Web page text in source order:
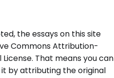
the essays on this site
Commons Attribution-
License. That means you can
it by attributing the original